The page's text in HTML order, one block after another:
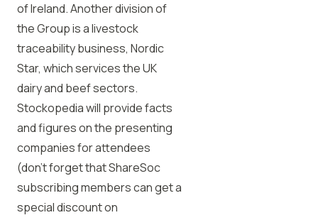
of Ireland. Another division of
the Group is a livestock
traceability business, Nordic
Star, which services the UK
dairy and beef sectors.
Stockopedia will provide facts
and figures on the presenting
companies for attendees
(don’t forget that ShareSoc
subscribing members can get a
special discount on